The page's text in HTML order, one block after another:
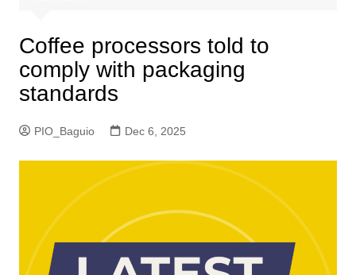
Coffee processors told to
comply with packaging
standards
PIO_Baguio Dec 6, 2025